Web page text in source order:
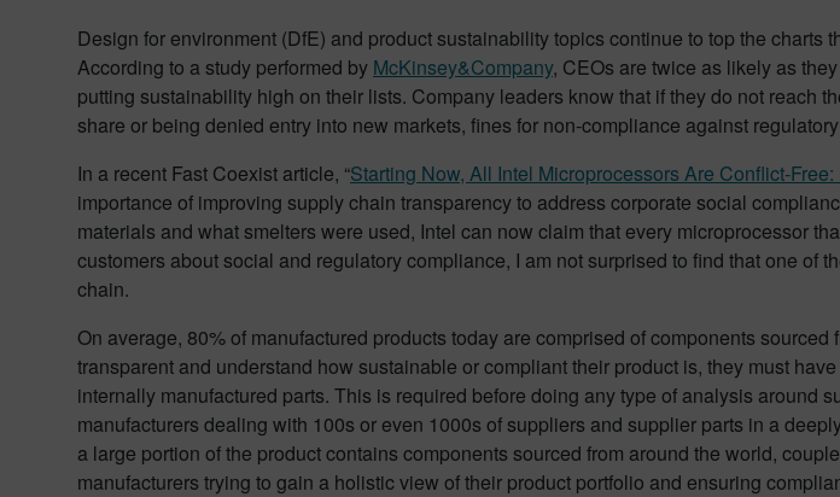
Design for environment (DfE) and product sustainability topics continue to top the
According to a study performed by McKinsey&Company, CEOs are twice as likely as
putting sustainability high on their lists. Company leaders know that if they do not
share or being denied entry into new markets, fines for non-compliance against
In a recent Fast Coexist article, “Starting Now, All Intel Microprocessors Are Conflict-
importance of improving supply chain transparency to address corporate social
materials and what smelters were used, Intel can now claim that every microprocessor
customers about social and regulatory compliance, I am not surprised to find that one
chain.
On average, 80% of manufactured products today are comprised of components
transparent and understand how sustainable or compliant their product is, they must
internally manufactured parts. This is required before doing any type of analysis
manufacturers dealing with 100s or even 1000s of suppliers and supplier parts in a
a large portion of the product contains components sourced from around the world,
manufacturers trying to gain a holistic view of their product portfolio and ensuring